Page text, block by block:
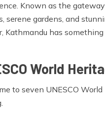
Known as the
serene gardens, and
Kathmandu has
World
to seven UNESCO